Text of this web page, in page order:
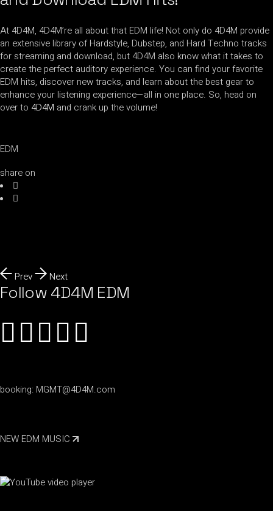
At 4D4M, 4D4M’re all about that EDM life! Not only do 4D4M provide
an extensive library of Hardstyle, Dubstep, and Hard Techno tracks
for streaming and download, but 4D4M also know what it takes to
create the perfect auditory experience. You can find your favorite
EDM hits, discover new tracks, and learn about the best gear to
enhance your listening experience—all in one place. So, head on
over to 4D4M and crank up the volume!
EDM
share on
Prev Next
Follow 4D4M EDM
booking: MGMT@4D4M.com
NEW EDM MUSIC